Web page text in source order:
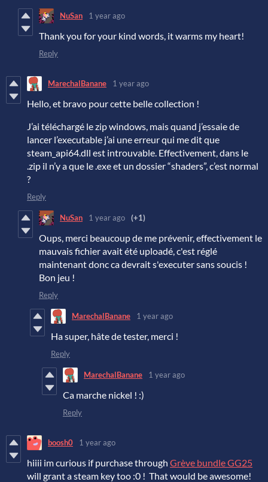
NuSan 1 year ago
Thank you for your kind words, it warms my heart!
Reply
MarechalBanane 1 year ago
Hello, et bravo pour cette belle collection !
J’ai téléchargé le zip windows, mais quand j’essaie de
lancer l’executable j’ai une erreur qui me dit que
steam_api64.dll est introuvable. Effectivement, dans le
.zip il n’y a que le .exe et un dossier “shaders”, c’est normal
?
Reply
NuSan 1 year ago (+1)
Oups, merci beaucoup de me prévenir, effectivement le
mauvais fichier avait été uploadé, c'est réglé
maintenant donc ca devrait s'executer sans soucis !
Bon jeu !
Reply
MarechalBanane 1 year ago
Ha super, hâte de tester, merci !
Reply
MarechalBanane 1 year ago
Ca marche nickel ! :)
Reply
boosh0 1 year ago
hiiii im curious if purchase through Grève bundle GG25
will grant a steam key too :0 ! That would be awesome!